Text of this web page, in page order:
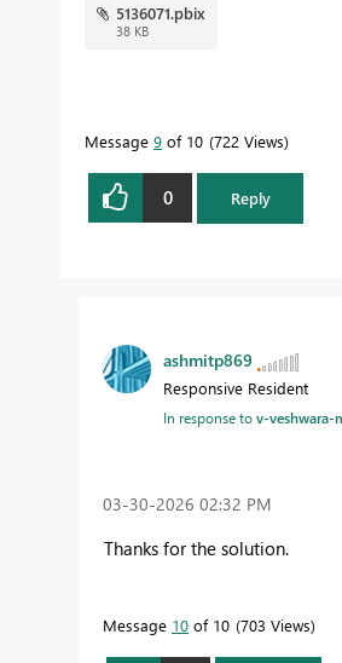
5136071.pbix
38 KB
Message 9 of 10 722 Views
0 Reply
ashmitp869
Responsive Resident
In response tov-veshwara-
‎03-30-2026 02:32 PM
Thanks for the solution.
Message 10 of 10 703 Views